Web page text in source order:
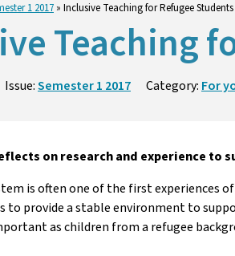
1 2017 » Inclusive Teaching for Refugee Students
Teaching
Issue:Semester 1 2017 Category: For
on research and experience
is often one of the first experiences
to provide a stable environment to
as children from a refugee